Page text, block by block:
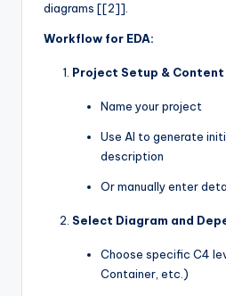
diagrams [[2]].
Workflow for EDA:
Project Setup &
Name your project
Use AI to generate
description
Or manually enter
Select Diagram and
Choose specific C4
Container, etc.)